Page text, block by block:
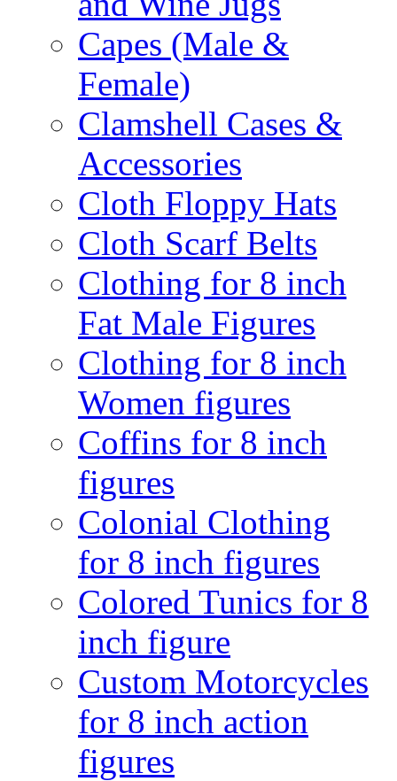
Capes (Male &
Female)
Clamshell Cases &
Accessories
Cloth Floppy Hats
Cloth Scarf Belts
Clothing for 8 inch
Fat Male Figures
Clothing for 8 inch
Women figures
Coffins for 8 inch
figures
Colonial Clothing
for 8 inch figures
Colored Tunics for 8
inch figure
Custom Motorcycles
for 8 inch action
figures